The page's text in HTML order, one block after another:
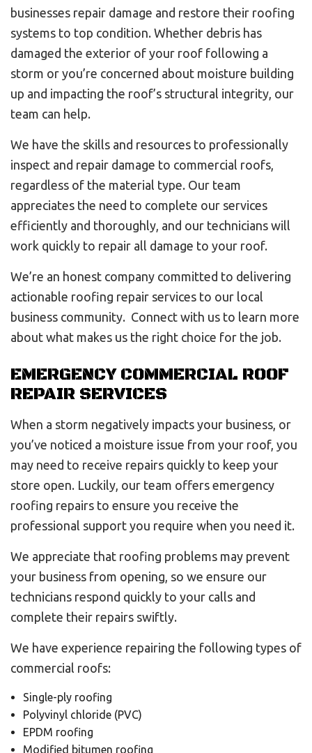
businesses repair damage and restore their roofing
systems to top condition. Whether debris has
damaged the exterior of your roof following a
storm or you’re concerned about moisture building
up and impacting the roof’s structural integrity, our
team can help.
We have the skills and resources to professionally
inspect and repair damage to commercial roofs,
regardless of the material type. Our team
appreciates the need to complete our services
efficiently and thoroughly, and our technicians will
work quickly to repair all damage to your roof.
We’re an honest company committed to delivering
actionable roofing repair services to our local
business community. Connect with us to learn more
about what makes us the right choice for the job.
EMERGENCY COMMERCIAL ROOF
REPAIR SERVICES
When a storm negatively impacts your business, or
you’ve noticed a moisture issue from your roof, you
may need to receive repairs quickly to keep your
store open. Luckily, our team offers emergency
roofing repairs to ensure you receive the
professional support you require when you need it.
We appreciate that roofing problems may prevent
your business from opening, so we ensure our
technicians respond quickly to your calls and
complete their repairs swiftly.
We have experience repairing the following types of
commercial roofs:
Single-ply roofing
Polyvinyl chloride (PVC)
EPDM roofing
Modified bitumen roofing